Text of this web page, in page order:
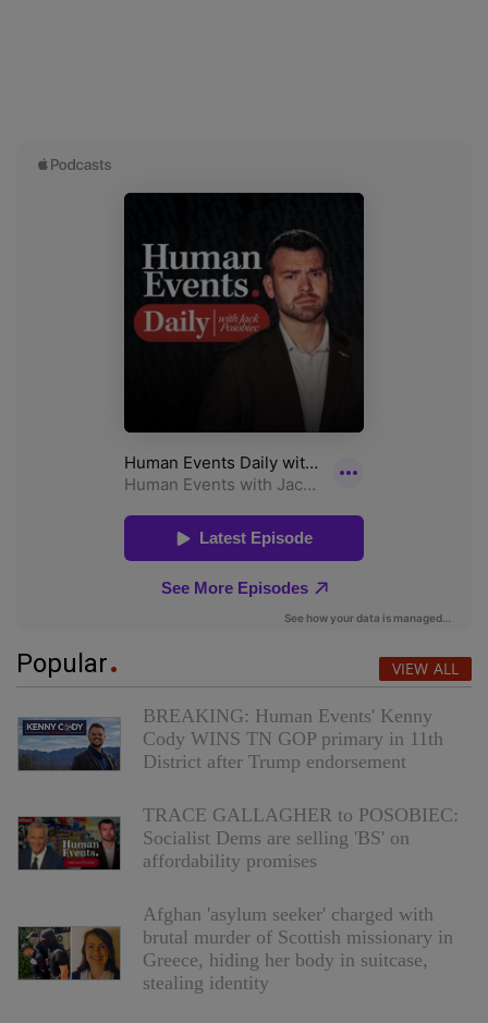
Popular VIEW ALL
BREAKING: Human Events' Kenny
Cody WINS TN GOP primary in 11th
District after Trump endorsement
TRACE GALLAGHER to POSOBIEC:
Socialist Dems are selling 'BS' on
affordability promises
Afghan 'asylum seeker' charged with
brutal murder of Scottish missionary in
Greece, hiding her body in suitcase,
stealing identity